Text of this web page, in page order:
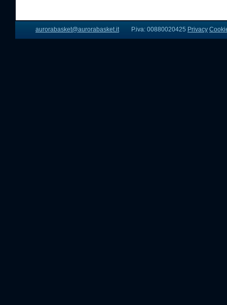
aurorabasket@aurorabasket.itP.iva: 00880020425 Privacy